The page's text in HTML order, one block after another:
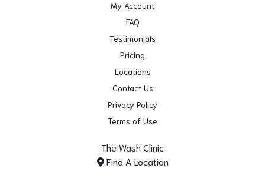
My Account
FAQ
Testimonials
Pricing
Locations
Contact Us
Privacy Policy
Terms of Use
The Wash Clinic
Find A Location